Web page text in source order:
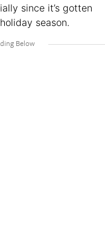
since it’s gotten
season.